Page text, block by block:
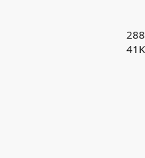
288
41K